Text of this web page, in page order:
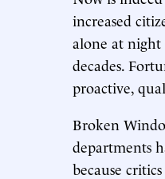
increased
alone at
decades.
proactive,
Broken
departments
because